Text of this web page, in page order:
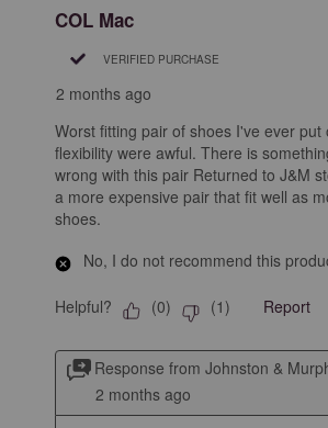
COL Mac
VERIFIED PURCHASE
2 months ago
Worst fitting pair of shoes I've ever put
flexibility were awful. There is
wrong with this pair Returned to J&M
a more expensive pair that fit well as
shoes.
No, I do not recommend this
Helpful? (0) (1) Report
Response from Johnston &
2 months ago